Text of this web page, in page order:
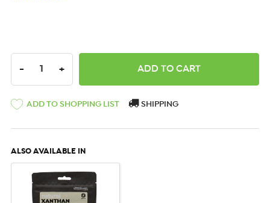
DECREASE QUANTITY:
- INCREASE QUANTITY:
+
ADD TO SHOPPING LIST SHIPPING
ALSO AVAILABLE IN